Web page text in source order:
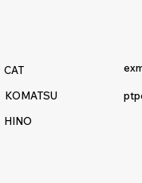
CAT
KOMATSU
HINO